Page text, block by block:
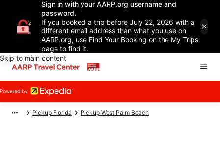
Sign in with your AARP.org username and
password.
If you booked a trip before July 22, 2026 with a
different email address than what you use on
AARP.org, use Find Your Booking on the My Trips
page to find it.
Skip to main content
Pickup Florida Pickup West Palm Beach